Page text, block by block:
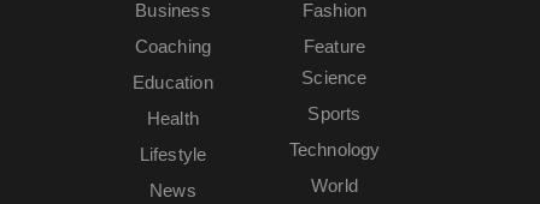
Business
Coaching
Education
Fashion
Feature
Health
Lifestyle
News
Science
Sports
Technology
World